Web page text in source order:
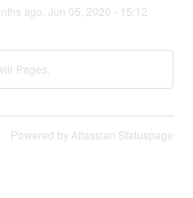
ago. Jun 05 2026 - 15:12
Pages.
Powered by Atlassian Statuspage